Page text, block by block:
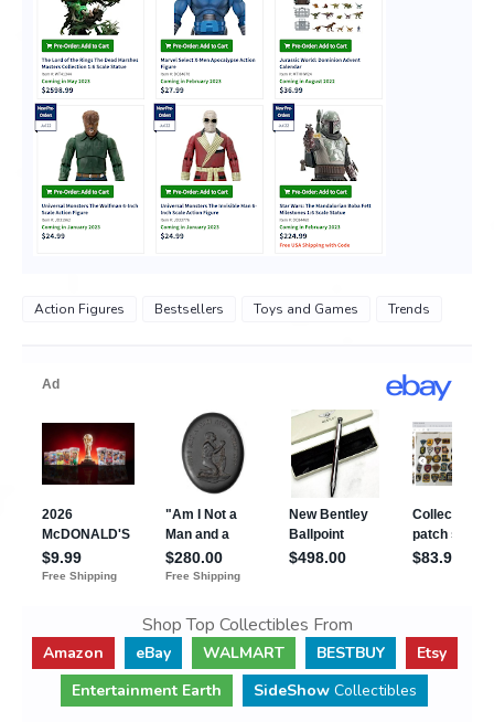
Action Figures Bestsellers Toys and Games Trends
Shop Top Collectibles From
Amazon eBay WALMART BESTBUY
Etsy
Entertainment Earth
SideShow Collectibles